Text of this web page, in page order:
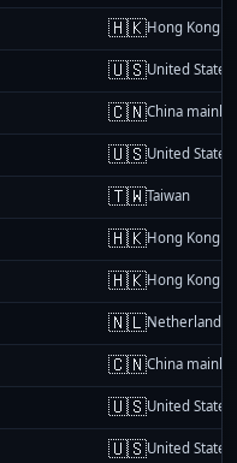
🇭🇰Hong Kong
🇺🇸United States
🇨🇳China
🇺🇸United States
🇹🇼Taiwan
🇭🇰Hong Kong
🇭🇰Hong Kong
🇳🇱Netherlands
🇨🇳China
🇺🇸United States
🇺🇸United States